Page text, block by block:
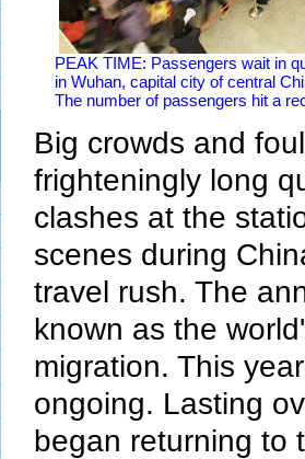
PEAK TIME: Passengers wait in
in Wuhan, capital city of central
The number of passengers hit a
Big crowds and
frighteningly long
clashes at the
scenes during
travel rush. The
known as the
migration. This
ongoing. Lasting
began returning to